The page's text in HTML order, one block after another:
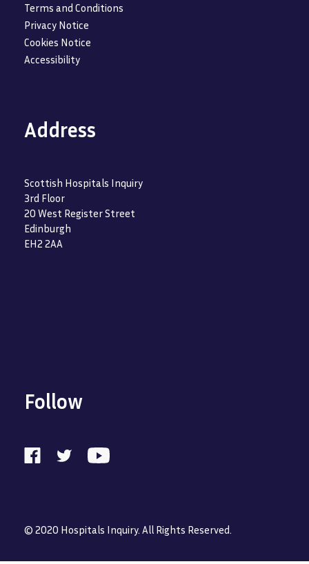
Terms and Conditions
Privacy Notice
Cookies Notice
Accessibility
Address
Scottish Hospitals Inquiry
3rd Floor
20 West Register Street
Edinburgh
EH2 2AA
Follow
© 2020 Hospitals Inquiry. All Rights Reserved.